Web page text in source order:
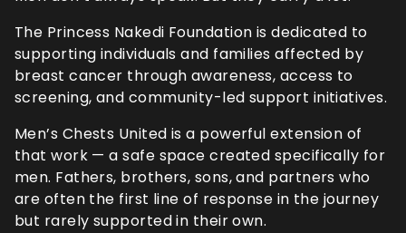
The Princess Nakedi Foundation is dedicated to
supporting individuals and families affected by
breast cancer through awareness, access to
screening, and community-led support initiatives.
Men’s Chests United is a powerful extension of
that work — a safe space created specifically for
men. Fathers, brothers, sons, and partners who
are often the first line of response in the journey
but rarely supported in their own.